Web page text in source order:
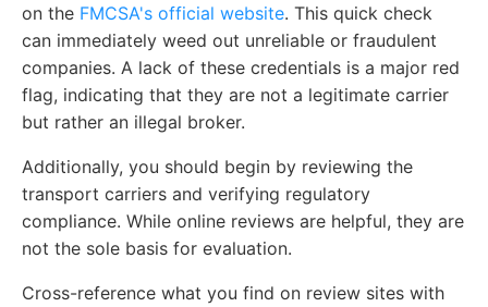
on the FMCSA's official website. This quick check
can immediately weed out unreliable or fraudulent
companies. A lack of these credentials is a major red
flag, indicating that they are not a legitimate carrier
but rather an illegal broker.
Additionally, you should begin by reviewing the
transport carriers and verifying regulatory
compliance. While online reviews are helpful, they are
not the sole basis for evaluation.
Cross-reference what you find on review sites with